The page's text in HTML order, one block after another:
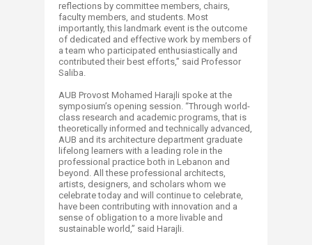
reflections by committee members, chairs,
faculty members, and students. Most
importantly, this landmark event is the outcome
of dedicated and effective work by members of
a team who participated enthusiastically and
contributed their best efforts,” said Professor
Saliba.
AUB Provost Mohamed Harajli spoke at the
symposium’s opening session. “Through world-
class research and academic programs, that is
theoretically informed and technically advanced,
AUB and its architecture department graduate
lifelong learners with a leading role in the
professional practice both in Lebanon and
beyond. All these professional architects,
artists, designers, and scholars whom we
celebrate today and will continue to celebrate,
have been contributing with innovation and a
sense of obligation to a more livable and
sustainable world,” said Harajli.